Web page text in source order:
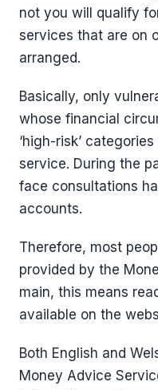
not you will qualify
services that are on
arranged.
Basically, only
whose financial
‘high-risk’
service. During the
face consultations
accounts.
Therefore, most
provided by the
main, this means
available on the
Both English and
Money Advice